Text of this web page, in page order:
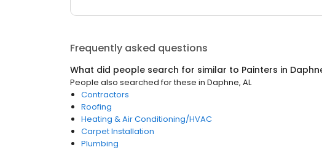
Frequently asked questions
What did people search for similar to Painters in
People also searched for these in Daphne, AL
Contractors
Roofing
Heating & Air Conditioning/HVAC
Carpet Installation
Plumbing